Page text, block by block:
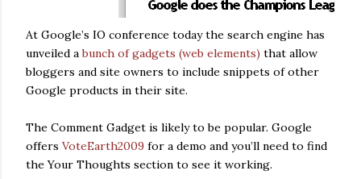
At Google’s IO conference today the search engine has
unveiled abunch of gadgets (web elements) that allow
bloggers and site owners to include snippets of other
Google products in their site.
The Comment Gadget is likely to be popular. Google
offers VoteEarth2009 for a demo and you’ll need to find
the Your Thoughts section to see it working.